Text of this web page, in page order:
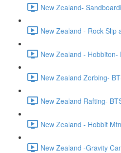
New Zealand-
New Zealand - Rock Slip
New Zealand - Hobbiton-
New Zealand Zorbing-
New Zealand Rafting-
New Zealand - Hobbit
New Zealand -Gravity